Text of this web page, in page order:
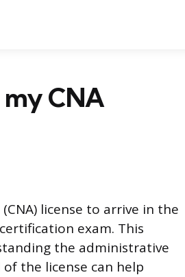
CNA
license to arrive in the
exam. This
the administrative
the license can help